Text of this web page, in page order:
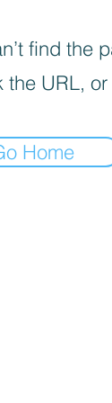
find the
the URL,
Home